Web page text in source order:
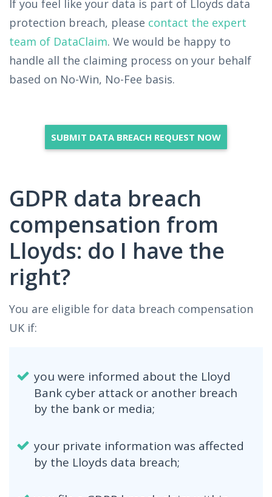
If you feel like your data is part of Lloyds data
protection breach, please contact the expert
team of DataClaim. We would be happy to
handle all the claiming process on your behalf
based on No-Win, No-Fee basis.
SUBMIT DATA BREACH REQUEST NOW
GDPR data breach
compensation from
Lloyds: do I have the
right?
You are eligible for data breach compensation
UK if:
you were informed about the Lloyd
Bank cyber attack or another breach
by the bank or media;
your private information was affected
by the Lloyds data breach;